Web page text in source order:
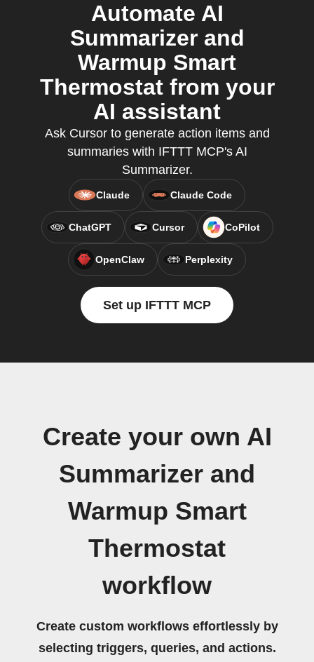
Automate AI
Summarizer and
Warmup Smart
Thermostat from your
AI assistant
Ask Cursor to generate action items and
summaries with IFTTT MCP's AI
Summarizer.
Claude Claude Code
ChatGPT Cursor CoPilot
OpenClaw Perplexity
Set up IFTTT MCP
Create your own AI
Summarizer and
Warmup Smart
Thermostat
workflow
Create custom workflows effortlessly by
selecting triggers, queries, and actions.